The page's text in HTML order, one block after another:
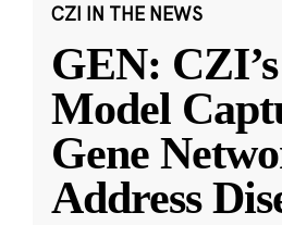
CZI IN THE NEWS
GEN:
Model
Gene
Address